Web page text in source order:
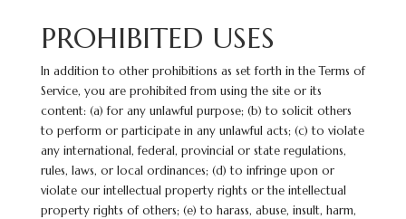
PROHIBITED USES
In addition to other prohibitions as set forth in the Terms of
Service, you are prohibited from using the site or its
content: (a) for any unlawful purpose; (b) to solicit others
to perform or participate in any unlawful acts; (c) to violate
any international, federal, provincial or state regulations,
rules, laws, or local ordinances; (d) to infringe upon or
violate our intellectual property rights or the intellectual
property rights of others; (e) to harass, abuse, insult, harm,